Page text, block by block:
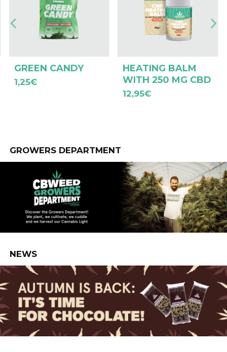
GREEN CANDY
1,25€
HEATING BALM
WITH 250 MG CBD
12,95€
GROWERS DEPARTMENT
NEWS